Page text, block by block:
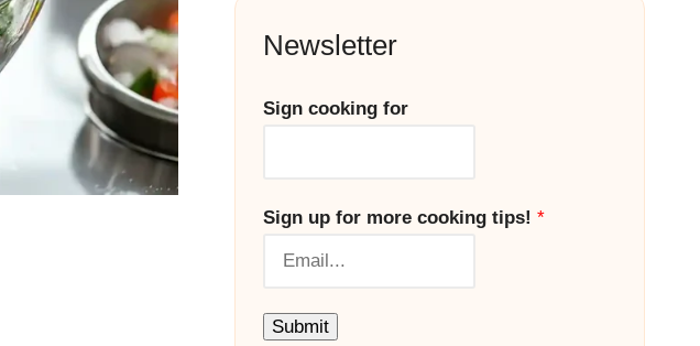
Newsletter
Sign cooking for
Sign up for more cooking tips! *
Submit